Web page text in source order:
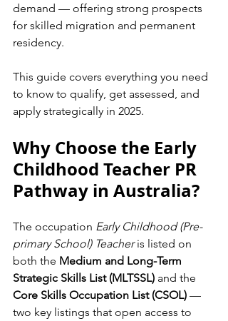
demand — offering strong prospects
for skilled migration and permanent
residency.
This guide covers everything you need
to know to qualify, get assessed, and
apply strategically in 2025.
Why Choose the Early
Childhood Teacher PR
Pathway in Australia?
The occupation Early Childhood (Pre-
primary School) Teacher is listed on
both the Medium and Long-Term
Strategic Skills List (MLTSSL) and the
Core Skills Occupation List (CSOL) —
two key listings that open access to